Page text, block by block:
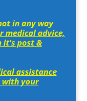
in any way
medical advice,
it's post &
assistance
with your